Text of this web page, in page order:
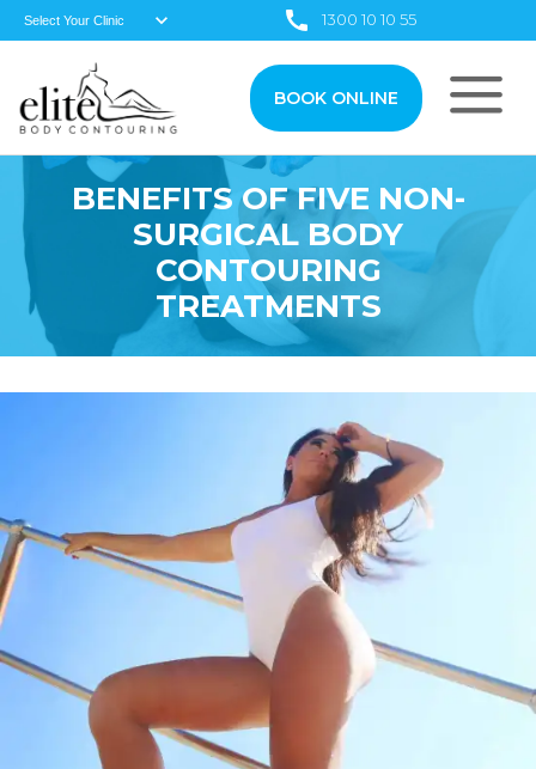
1300 10 10 55
BOOK ONLINE
BENEFITS OF FIVE NON-
SURGICAL BODY
CONTOURING
TREATMENTS